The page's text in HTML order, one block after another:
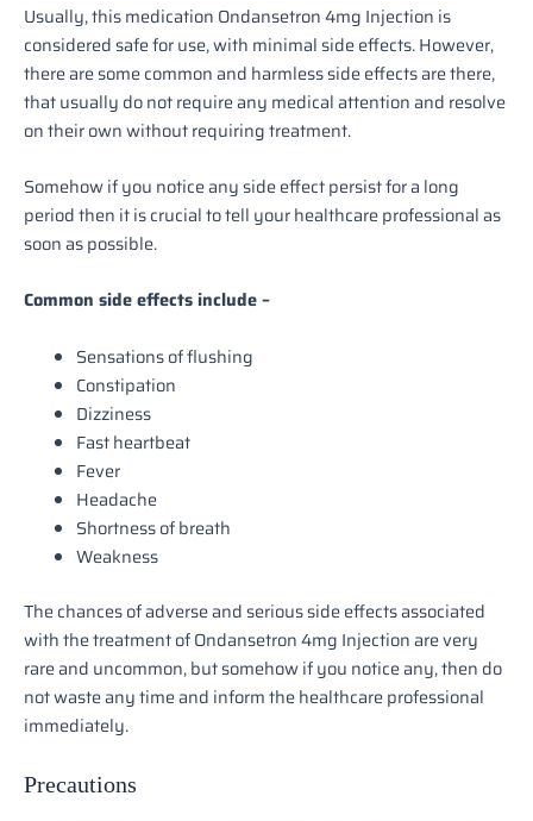
Usually, this medication Ondansetron 4mg Injection is
considered safe for use, with minimal side effects. However,
there are some common and harmless side effects are there,
that usually do not require any medical attention and resolve
on their own without requiring treatment.
Somehow if you notice any side effect persist for a long
period then it is crucial to tell your healthcare professional as
soon as possible.
Common side effects include –
Sensations of flushing
Constipation
Dizziness
Fast heartbeat
Fever
Headache
Shortness of breath
Weakness
The chances of adverse and serious side effects associated
with the treatment of Ondansetron 4mg Injection are very
rare and uncommon, but somehow if you notice any, then do
not waste any time and inform the healthcare professional
immediately.
Precautions